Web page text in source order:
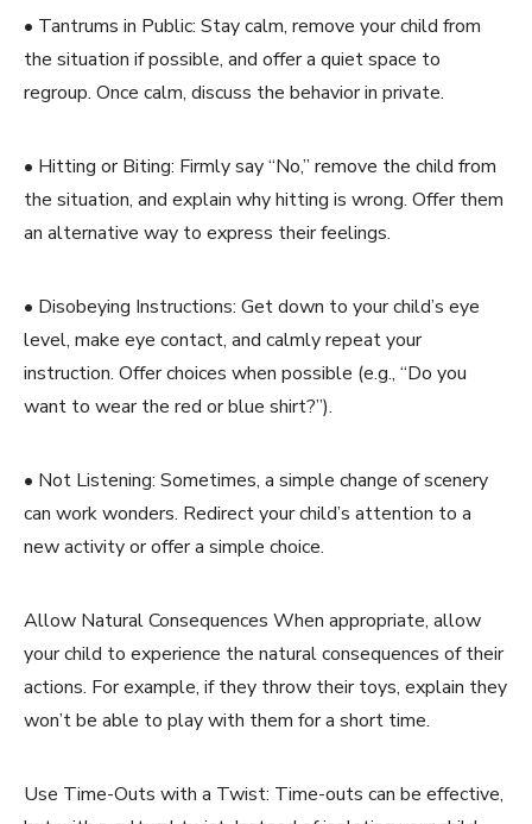
• Tantrums in Public: Stay calm, remove your child from
the situation if possible, and offer a quiet space to
regroup. Once calm, discuss the behavior in private.
• Hitting or Biting: Firmly say “No,” remove the child from
the situation, and explain why hitting is wrong. Offer them
an alternative way to express their feelings.
• Disobeying Instructions: Get down to your child’s eye
level, make eye contact, and calmly repeat your
instruction. Offer choices when possible (e.g., “Do you
want to wear the red or blue shirt?”).
• Not Listening: Sometimes, a simple change of scenery
can work wonders. Redirect your child’s attention to a
new activity or offer a simple choice.
Allow Natural Consequences When appropriate, allow
your child to experience the natural consequences of their
actions. For example, if they throw their toys, explain they
won’t be able to play with them for a short time.
Use Time-Outs with a Twist: Time-outs can be effective,